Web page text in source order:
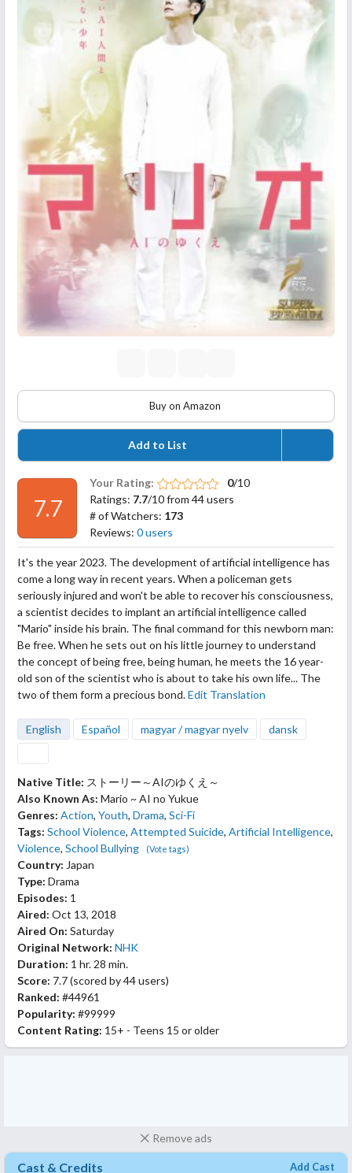
Buy on Amazon
Add to List
7.7
Your Rating: 0/10
Ratings: 7.7/10 from 44 users
# of Watchers: 173
Reviews: 0 users
It's the year 2023. The development of artificial intelligence has
come a long way in recent years. When a policeman gets
seriously injured and won't be able to recover his consciousness,
a scientist decides to implant an artificial intelligence called
"Mario" inside his brain. The final command for this newborn man:
Be free. When he sets out on his little journey to understand
the concept of being free, being human, he meets the 16 year-
old son of the scientist who is about to take his own life... The
two of them form a precious bond.Edit Translation
English Español magyar / magyar nyelv dansk
Native Title: ストーリー～AIのゆくえ～
Also Known As: Mario ~ AI no Yukue
Genres: Action, Youth, Drama, Sci-Fi
Tags: School Violence, Attempted Suicide, Artificial Intelligence,
Violence, School Bullying (Vote tags)
Country: Japan
Type: Drama
Episodes: 1
Aired: Oct 13, 2018
Aired On: Saturday
Original Network: NHK
Duration: 1 hr. 28 min.
Score: 7.7(scored by44 users)
Ranked: #44961
Popularity: #99999
Content Rating: 15+ - Teens 15 or older
Remove ads
Cast & Credits Add Cast